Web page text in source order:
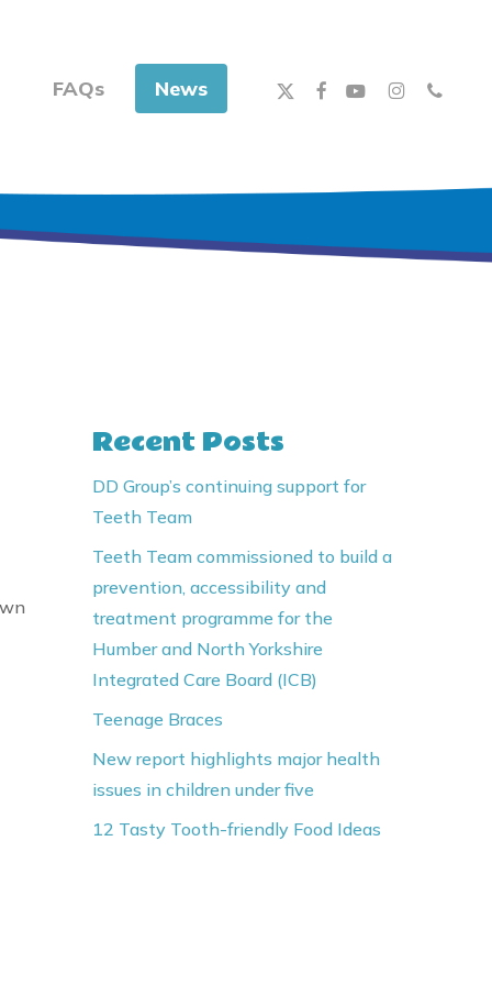
FAQs News
x-
facebook
youtubeinstagram
phone
Recent Posts
DD Group’s continuing support for
Teeth Team
Teeth Team commissioned to build a
prevention, accessibility and
treatment programme for the
Humber and North Yorkshire
Integrated Care Board (ICB)
Teenage Braces
New report highlights major health
issues in children under five
12 Tasty Tooth-friendly Food Ideas